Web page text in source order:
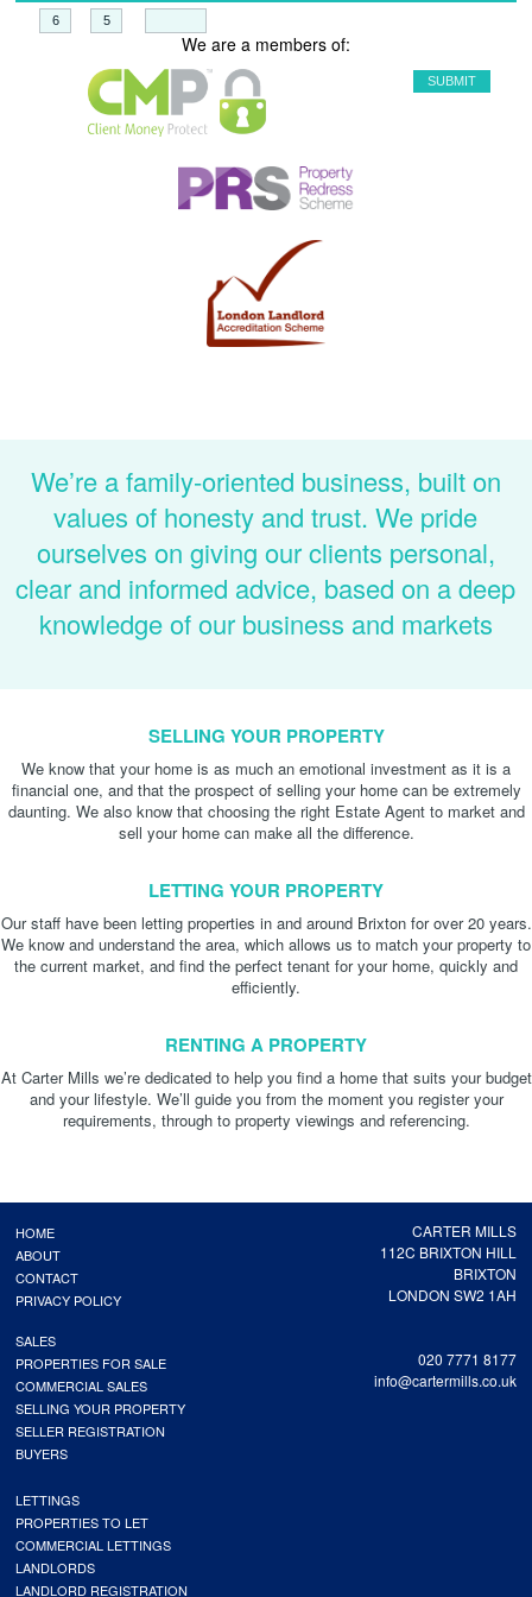
We are a members of:
We’re a family-oriented business, built on
values of honesty and trust. We pride
ourselves on giving our clients personal,
clear and informed advice, based on a deep
knowledge of our business and markets
SELLING YOUR PROPERTY
We know that your home is as much an emotional investment as it is a
financial one, and that the prospect of selling your home can be extremely
daunting. We also know that choosing the right Estate Agent to market and
sell your home can make all the difference.
LETTING YOUR PROPERTY
Our staff have been letting properties in and around Brixton for over 20 years.
We know and understand the area, which allows us to match your property to
the current market, and find the perfect tenant for your home, quickly and
efficiently.
RENTING A PROPERTY
At Carter Mills we’re dedicated to help you find a home that suits your budget
and your lifestyle. We’ll guide you from the moment you register your
requirements, through to property viewings and referencing.
CARTER MILLS
112C BRIXTON HILL
BRIXTON
LONDON SW2 1AH
020 7771 8177
info@cartermills.co.uk
HOME
ABOUT
CONTACT
PRIVACY POLICY
SALES
PROPERTIES FOR SALE
COMMERCIAL SALES
SELLING YOUR PROPERTY
SELLER REGISTRATION
BUYERS
LETTINGS
PROPERTIES TO LET
COMMERCIAL LETTINGS
LANDLORDS
LANDLORD REGISTRATION